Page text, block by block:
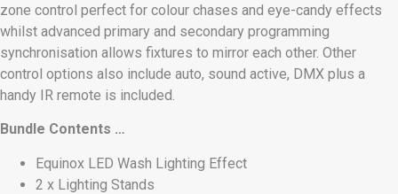
zone control perfect for colour chases and eye-candy effects
whilst advanced primary and secondary programming
synchronisation allows fixtures to mirror each other. Other
control options also include auto, sound active, DMX plus a
handy IR remote is included.
Bundle Contents …
Equinox LED Wash Lighting Effect
2 x Lighting Stands